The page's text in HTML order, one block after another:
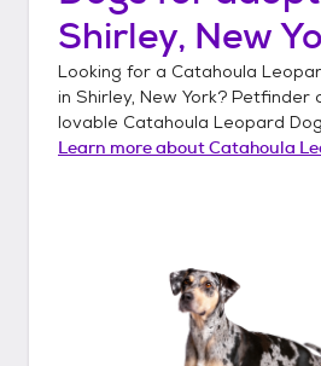
Shirley, New
Looking for a Catahoula
in Shirley, New York? Petfinder
lovable Catahoula Leopard Dog
Learn more aboutCatahoula